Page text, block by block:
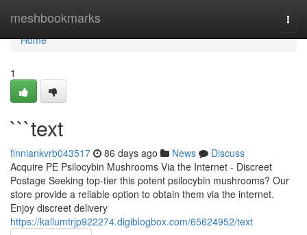
meshbookmarks
Home
Home
1
```text
finniankvrb043517 86 days ago News
Discuss
Acquire PE Psilocybin Mushrooms Via the Internet - Discreet
Postage Seeking top-tier this potent psilocybin mushrooms? Our
store provide a reliable option to obtain them via the internet.
Enjoy discreet delivery
https://kallumtrjp922274.digiblogbox.com/65624952/text